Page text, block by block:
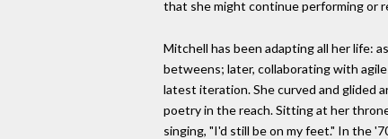
that she might continue performing or
Mitchell has been adapting all her life:
betweens; later, collaborating with
latest iteration. She curved and glided
poetry in the reach. Sitting at her
singing, "I'd still be on my feet." In the